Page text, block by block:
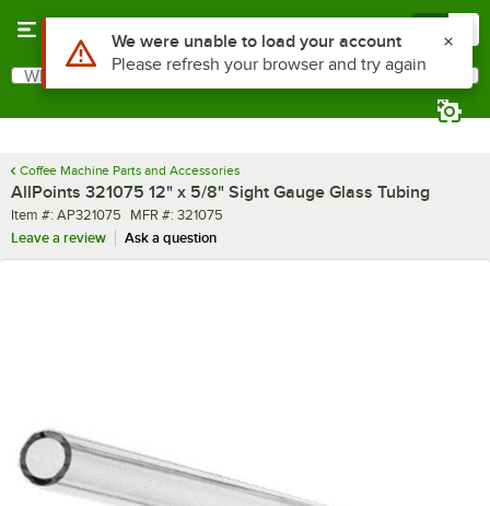
Search
What are you looking for?
Coffee Machine Parts and Accessories
AllPoints 321075 12" x 5/8" Sight Gauge Glass Tubing
Item number
Item #: AP321075 MFR number
MFR #: 321075
Leave a review
Ask a question
Use Alt or Option plus Z to reach the notifications list
We were unable to load your account
Please refresh your browser and try again